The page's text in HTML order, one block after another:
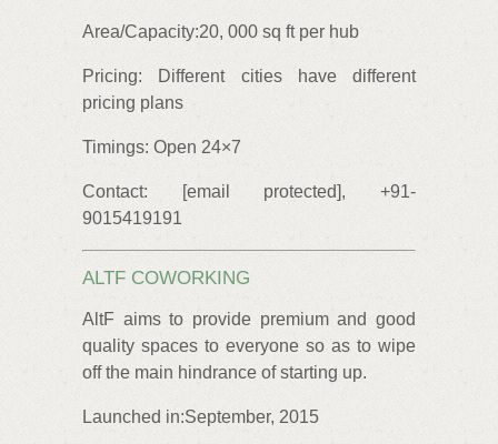
Area/Capacity:20, 000 sq ft per hub
Pricing: Different cities have different
pricing plans
Timings: Open 24×7
Contact: [email protected], +91-
9015419191
ALTF COWORKING
AltF aims to provide premium and good
quality spaces to everyone so as to wipe
off the main hindrance of starting up.
Launched in:September, 2015